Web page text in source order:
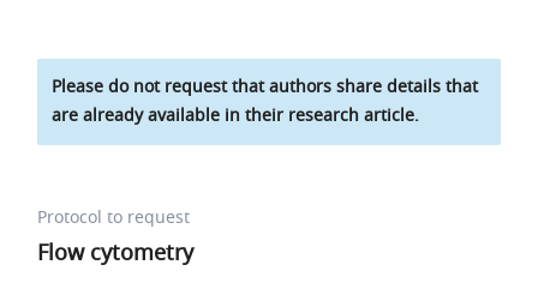
Please do not request that authors share details that
are already available in their research article.
Protocol to request
Flow cytometry